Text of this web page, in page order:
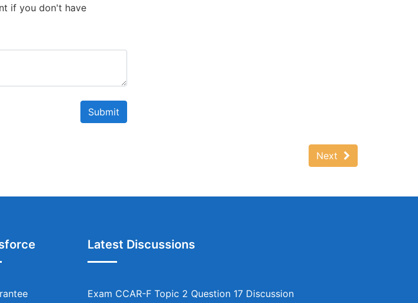
if you don't have
Submit
Next
Latest Discussions
Exam CCAR-F Topic 2 Question 17 Discussion